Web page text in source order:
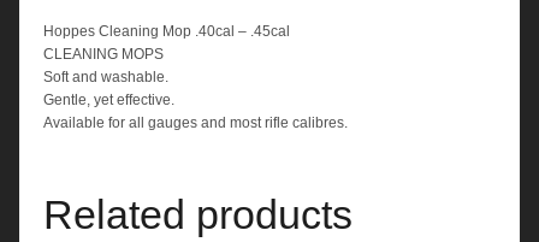
Hoppes Cleaning Mop .40cal – .45cal
CLEANING MOPS
Soft and washable.
Gentle, yet effective.
Available for all gauges and most rifle calibres.
Related products